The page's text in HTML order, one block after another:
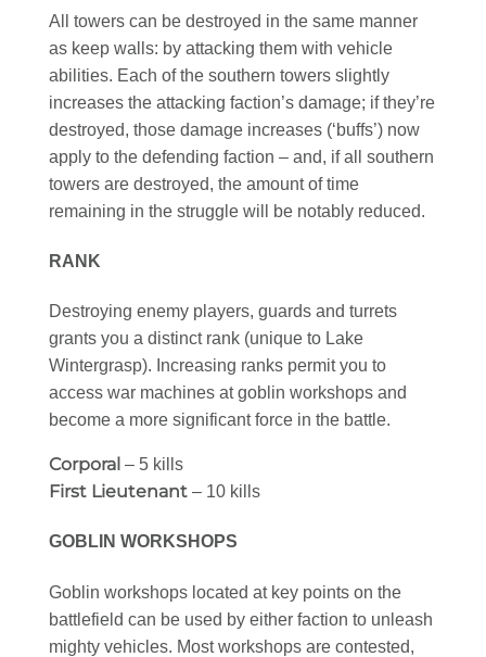
All towers can be destroyed in the same manner
as keep walls: by attacking them with vehicle
abilities. Each of the southern towers slightly
increases the attacking faction’s damage; if they’re
destroyed, those damage increases (‘buffs’) now
apply to the defending faction – and, if all southern
towers are destroyed, the amount of time
remaining in the struggle will be notably reduced.
RANK
Destroying enemy players, guards and turrets
grants you a distinct rank (unique to Lake
Wintergrasp). Increasing ranks permit you to
access war machines at goblin workshops and
become a more significant force in the battle.
Corporal – 5 kills
First Lieutenant – 10 kills
GOBLIN WORKSHOPS
Goblin workshops located at key points on the
battlefield can be used by either faction to unleash
mighty vehicles. Most workshops are contested,